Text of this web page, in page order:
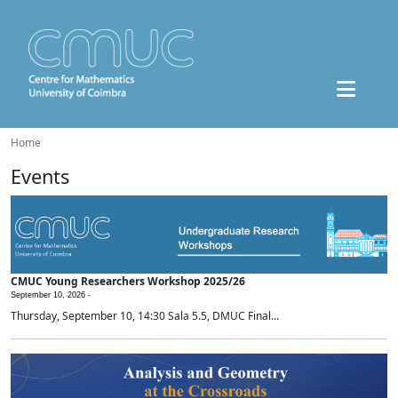
Home
Events
CMUC Young Researchers Workshop 2025/26
September 10, 2026 -
Thursday, September 10, 14:30 Sala 5.5, DMUC Final...